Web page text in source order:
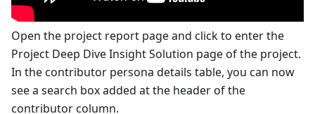
Open the project report page and click to enter the
Project Deep Dive Insight Solution page of the project.
In the contributor persona details table, you can now
see a search box added at the header of the
contributor column.